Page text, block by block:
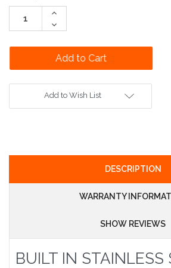
Stock:
Increase
Decrease
Quantity:
Add to Wish List
DESCRIPTION
WARRANTY
SHOW REVIEWS
BUILT IN STAINLESS